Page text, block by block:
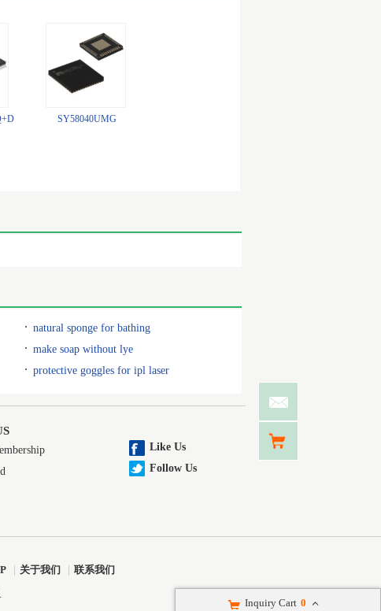
SY58040UMG
natural sponge for bathing
make soap without lye
protective goggles for ipl laser
Inquiry Cart 0
Like Us
Follow Us
关于我们 联系我们